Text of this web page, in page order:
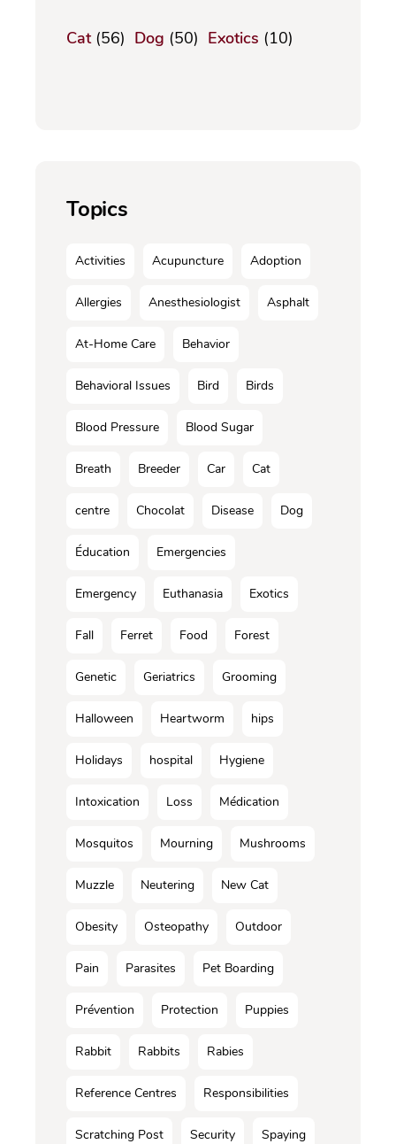
Cat(56) Dog (50) Exotics (10)
Topics
Activities Acupuncture Adoption
Allergies Anesthesiologist Asphalt
At-Home Care Behavior
Behavioral Issues Bird Birds
Blood Pressure Blood Sugar
Breath Breeder Car Cat
centre Chocolat Disease Dog
Éducation Emergencies
Emergency Euthanasia Exotics
Fall Ferret Food Forest
Genetic Geriatrics Grooming
Halloween Heartworm hips
Holidays hospital Hygiene
Intoxication Loss Médication
Mosquitos Mourning Mushrooms
Muzzle Neutering New Cat
Obesity Osteopathy Outdoor
Pain Parasites Pet Boarding
Prévention Protection Puppies
Rabbit Rabbits Rabies
Reference Centres Responsibilities
Scratching Post Security Spaying